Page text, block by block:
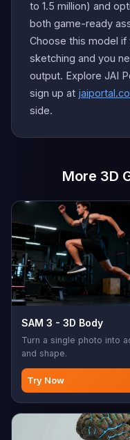
to 1.5 million) and
both game-ready
Choose this model
sketching and you
output. Explore JAI
sign up at
side.
More 3D
SAM 3 - 3D Body
Turn a single photo into
and shape.
Try Now